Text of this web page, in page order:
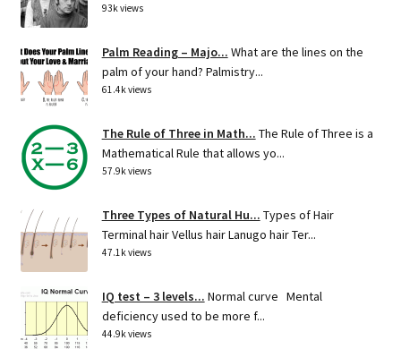
93k views
Palm Reading – Majo... What are the lines on the
palm of your hand? Palmistry...
61.4k views
The Rule of Three in Math... The Rule of Three is a
Mathematical Rule that allows yo...
57.9k views
Three Types of Natural Hu... Types of Hair
Terminal hair Vellus hair Lanugo hair Ter...
47.1k views
IQ test – 3 levels... Normal curve Mental
deficiency used to be more f...
44.9k views